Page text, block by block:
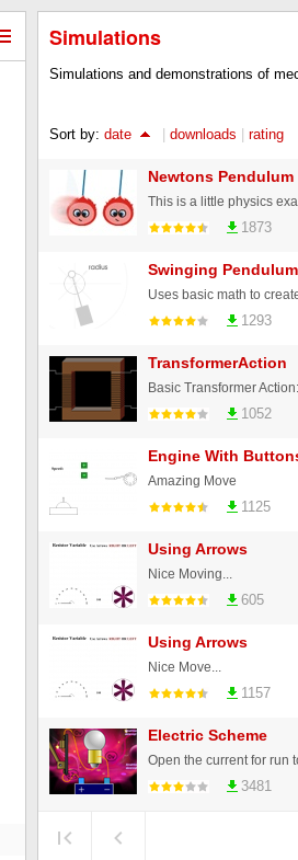
Simulations
Simulations and demonstrations of
Sort by: date downloads rating
Newtons Pendulum
1873
Swinging Pendulum
1293
TransformerAction
1052
Engine With
Amazing Move
1125
Using Arrows
Nice Moving...
605
Using Arrows
Nice Move...
1157
Electric Scheme
3481